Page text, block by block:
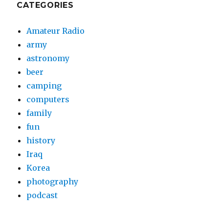
CATEGORIES
Amateur Radio
army
astronomy
beer
camping
computers
family
fun
history
Iraq
Korea
photography
podcast